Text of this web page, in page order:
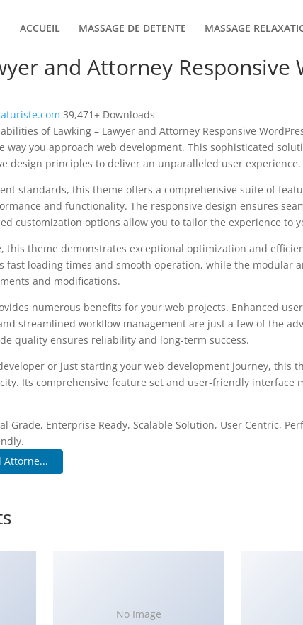
ACCUEIL MASSAGE DE DETENTE MASSAGE
and Attorney Responsive
39,471+ Downloads
of Lawking – Lawyer and Attorney Responsive
way you approach web development. This sophisticated
design principles to deliver an unparalleled user experience.
standards, this theme offers a comprehensive suite of
and functionality. The responsive design ensures
customization options allow you to tailor the experience to
this theme demonstrates exceptional optimization and
fast loading times and smooth operation, while the modular
and modifications.
numerous benefits for your web projects. Enhanced
streamlined workflow management are just a few of the
quality ensures reliability and long-term success.
or just starting your web development journey, this
Its comprehensive feature set and user-friendly interface
Grade, Enterprise Ready, Scalable Solution, User Centric,
Attorne...
No Image